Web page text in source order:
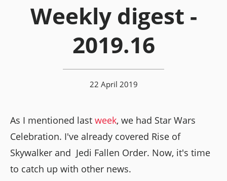
Weekly digest -
2019.16
22 April 2019
As I mentioned last week, we had Star Wars
Celebration. I've already covered Rise of
Skywalker and Jedi Fallen Order. Now, it's time
to catch up with other news.